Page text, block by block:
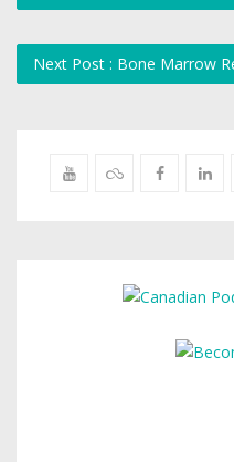
Next Post : Bone Marrow